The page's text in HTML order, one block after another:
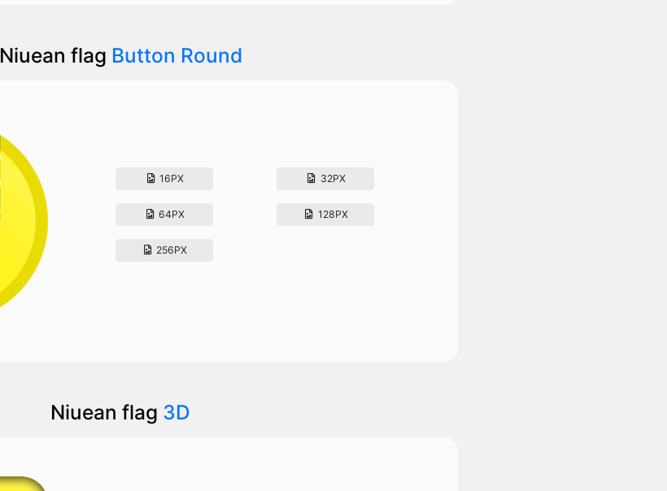
Niuean flag Button Round
16PX 32PX
64PX 128PX
256PX
Niuean flag 3D